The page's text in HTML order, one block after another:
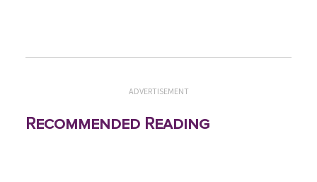
ADVERTISEMENT
Recommended Reading